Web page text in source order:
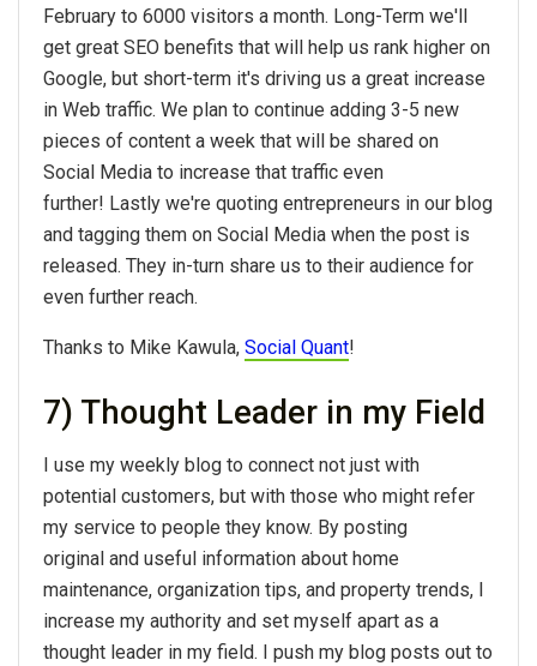
February to 6000 visitors a month. Long-Term we'll
get great SEO benefits that will help us rank higher on
Google, but short-term it's driving us a great increase
in Web traffic. We plan to continue adding 3-5 new
pieces of content a week that will be shared on
Social Media to increase that traffic even
further! Lastly we're quoting entrepreneurs in our blog
and tagging them on Social Media when the post is
released. They in-turn share us to their audience for
even further reach.
Thanks to Mike Kawula, Social Quant!
7) Thought Leader in my Field
I use my weekly blog to connect not just with
potential customers, but with those who might refer
my service to people they know. By posting
original and useful information about home
maintenance, organization tips, and property trends, I
increase my authority and set myself apart as a
thought leader in my field. I push my blog posts out to